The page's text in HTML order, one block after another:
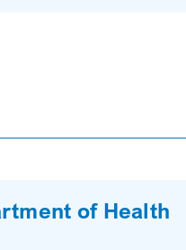
of Health